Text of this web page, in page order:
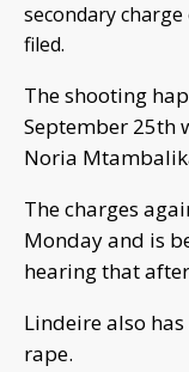
secondary
filed.
The shooting
September 25th
Noria
The charges
Monday and is
hearing that
Lindeire also
rape.